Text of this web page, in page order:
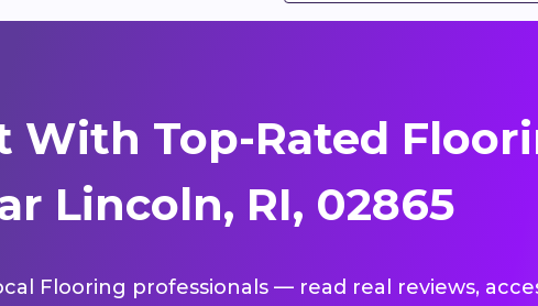
With Top-Rated
Lincoln, RI, 02865
Flooring professionals — read real reviews,